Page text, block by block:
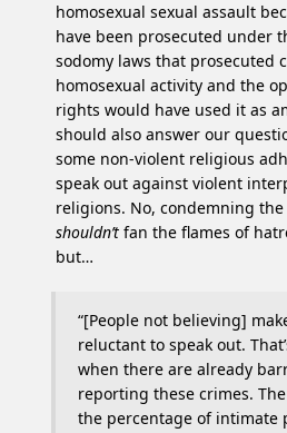
homosexual sexual assault
have been prosecuted under
sodomy laws that prosecuted
homosexual activity and the
rights would have used it as
should also answer our
some non-violent religious
speak out against violent
religions. No, condemning
shouldn’t fan the flames of
but…
“[People not believing]
reluctant to speak out.
when there are already
reporting these crimes.
the percentage of intimate